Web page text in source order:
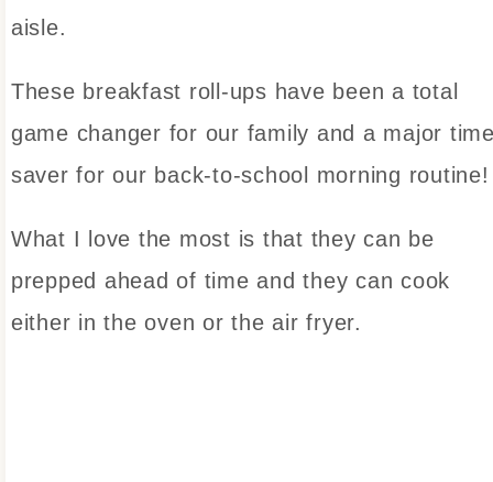
aisle.
These breakfast roll-ups have been a total
game changer for our family and a major
saver for our back-to-school morning routine!
What I love the most is that they can be
prepped ahead of time and they can cook
either in the oven or the air fryer.